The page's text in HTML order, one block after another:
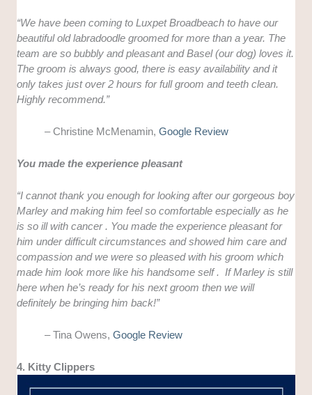
“We have been coming to Luxpet Broadbeach to have our
beautiful old labradoodle groomed for more than a year. The
team are so bubbly and pleasant and Basel (our dog) loves it.
The groom is always good, there is easy availability and it
only takes just over 2 hours for full groom and teeth clean.
Highly recommend.”
– Christine McMenamin,Google Review
You made the experience pleasant
“I cannot thank you enough for looking after our gorgeous boy
Marley and making him feel so comfortable especially as he
is so ill with cancer . You made the experience pleasant for
him under difficult circumstances and showed him care and
compassion and we were so pleased with his groom which
made him look more like his handsome self . If Marley is still
here when he’s ready for his next groom then we will
definitely be bringing him back!”
– Tina Owens,Google Review
4. Kitty Clippers